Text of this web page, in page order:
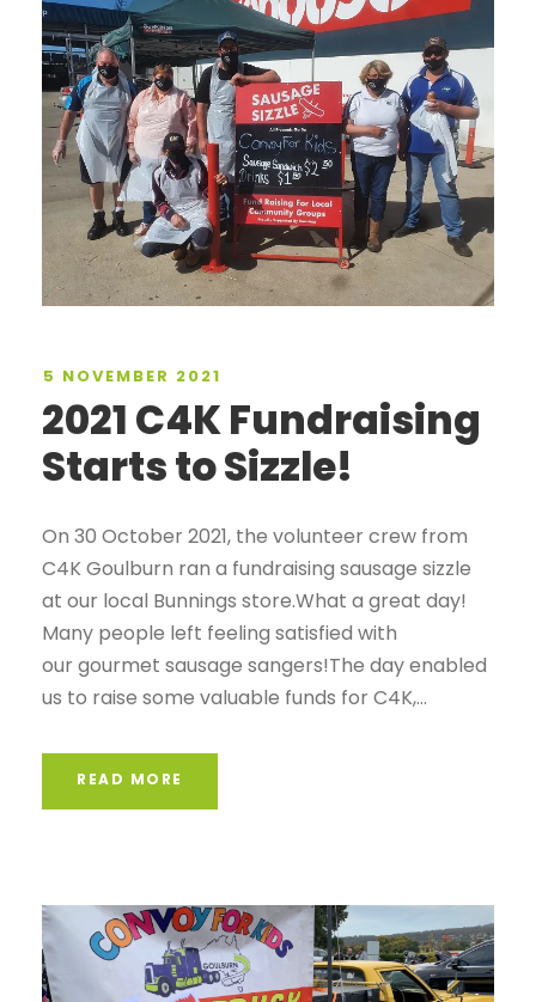
5 NOVEMBER 2021
2021 C4K Fundraising
Starts to Sizzle!
On 30 October 2021, the volunteer crew from
C4K Goulburn ran a fundraising sausage sizzle
at our local Bunnings store.What a great day!
Many people left feeling satisfied with
our gourmet sausage sangers!The day enabled
us to raise some valuable funds for C4K,...
READ MORE